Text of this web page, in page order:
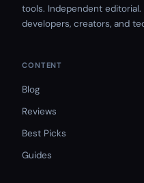
tools. Independent
developers, creators, and
CONTENT
Blog
Reviews
Best Picks
Guides